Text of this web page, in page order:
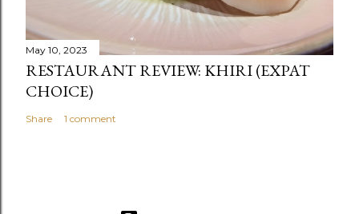
May 10, 2023
RESTAURANT REVIEW: KHIRI (EXPAT
CHOICE)
Share 1 comment